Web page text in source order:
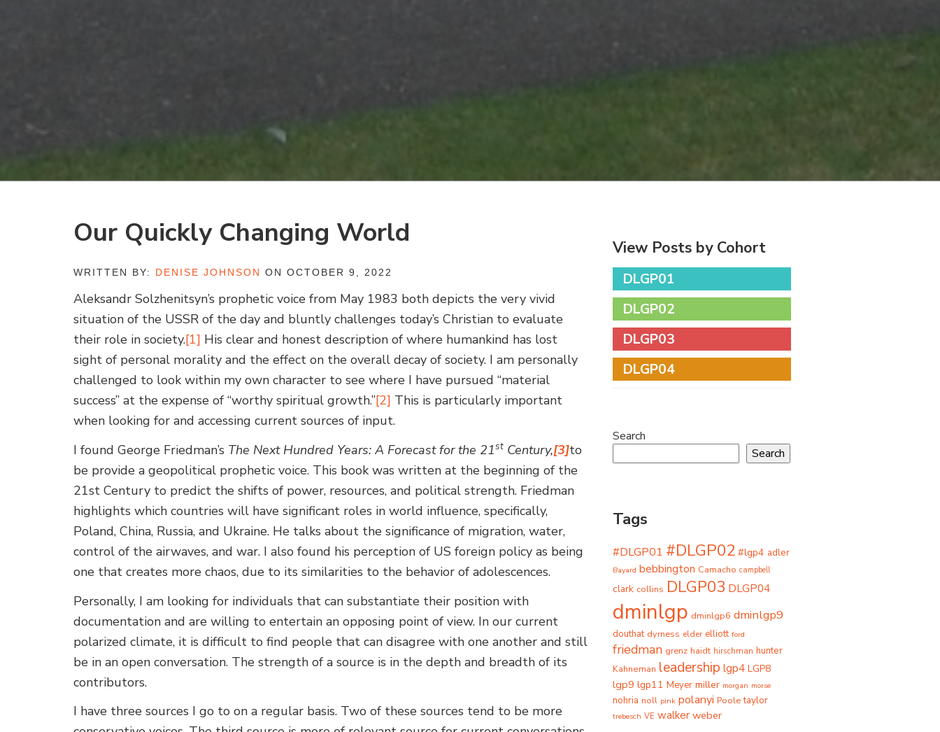
Our Quickly Changing World
WRITTEN BY: DENISE JOHNSON ON OCTOBER 9, 2022
Aleksandr Solzhenitsyn’s prophetic voice from May 1983 both depicts the very vivid
situation of the USSR of the day and bluntly challenges today’s Christian to evaluate
their role in society.[1] His clear and honest description of where humankind has lost
sight of personal morality and the effect on the overall decay of society. I am personally
challenged to look within my own character to see where I have pursued “material
success” at the expense of “worthy spiritual growth.”[2] This is particularly important
when looking for and accessing current sources of input.
I found George Friedman’s The Next Hundred Years: A Forecast for the 21st Century,[3]to
be provide a geopolitical prophetic voice. This book was written at the beginning of the
21st Century to predict the shifts of power, resources, and political strength. Friedman
highlights which countries will have significant roles in world influence, specifically,
Poland, China, Russia, and Ukraine. He talks about the significance of migration, water,
control of the airwaves, and war. I also found his perception of US foreign policy as being
one that creates more chaos, due to its similarities to the behavior of adolescences.
Personally, I am looking for individuals that can substantiate their position with
documentation and are willing to entertain an opposing point of view. In our current
polarized climate, it is difficult to find people that can disagree with one another and still
be in an open conversation. The strength of a source is in the depth and breadth of its
contributors.
I have three sources I go to on a regular basis. Two of these sources tend to be more
View Posts by Cohort
DLGP01
DLGP02
DLGP03
DLGP04
Search
Search
Tags
#DLGP01 #DLGP02 #lgp4 adler
Bayard bebbington Camacho campbell
clark collins DLGP03 DLGP04
dminlgp dminlgp6 dminlgp9
douthat dyrness elder elliott ford
friedman grenz haidt hirschman hunter
Kahneman leadership lgp4 LGP8
lgp9 lgp11 Meyer miller morgan morse
nohria noll pink polanyi Poole taylor
trebesch VE walker weber